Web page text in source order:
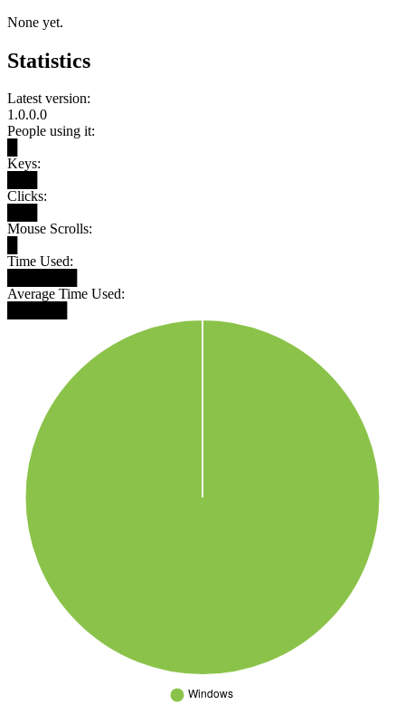
None yet.
Statistics
Latest version:
1.0.0.0
People using it:
Keys:
Clicks:
Mouse Scrolls:
Time Used:
Average Time Used: